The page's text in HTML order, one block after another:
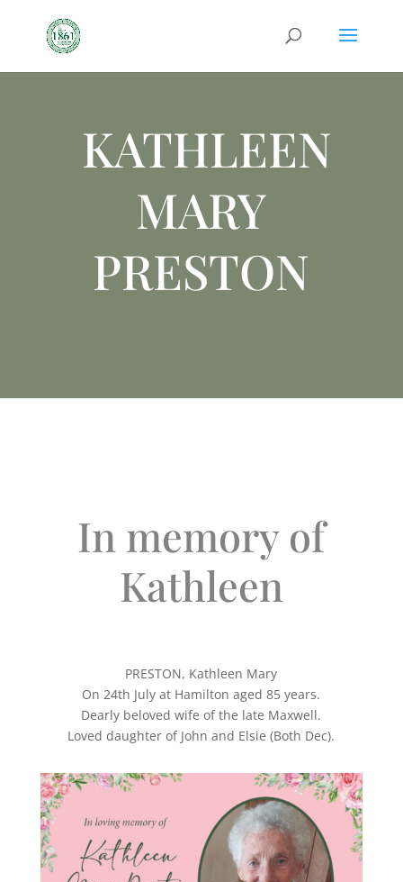
KATHLEEN
MARY
PRESTON
In memory of
Kathleen
PRESTON, Kathleen Mary
On 24th July at Hamilton aged 85 years.
Dearly beloved wife of the late Maxwell.
Loved daughter of John and Elsie (Both Dec).